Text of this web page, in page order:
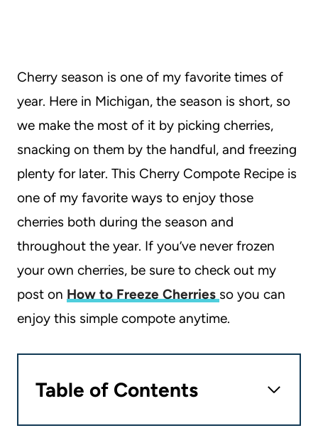
Cherry season is one of my favorite times of
year. Here in Michigan, the season is short, so
we make the most of it by picking cherries,
snacking on them by the handful, and freezing
plenty for later. This Cherry Compote Recipe is
one of my favorite ways to enjoy those
cherries both during the season and
throughout the year. If you’ve never frozen
your own cherries, be sure to check out my
post on How to Freeze Cherries so you can
enjoy this simple compote anytime.
Table of Contents